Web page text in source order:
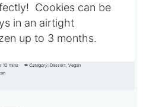
Cookies can be
in an airtight
up to 3 months.
10 mins Category: Dessert, Vegan